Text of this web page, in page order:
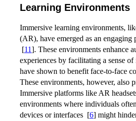
Learning Environments
Immersive learning environments,
(AR), have emerged as an
[11]. These environments enhance
experiences by facilitating a sense of
have shown to benefit face-to-face
These environments, however, also
Immersive platforms like AR
environments where individuals
devices or interfaces [6] might